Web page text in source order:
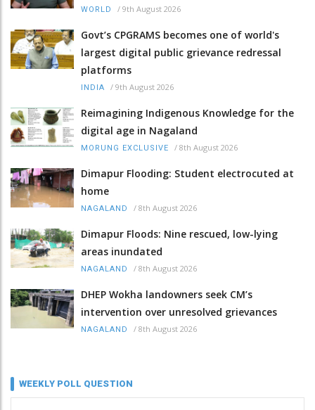
WORLD / 9th August 2026
Govt’s CPGRAMS becomes one of world's
largest digital public grievance redressal
platforms
INDIA / 9th August 2026
Reimagining Indigenous Knowledge for the
digital age in Nagaland
MORUNG EXCLUSIVE / 8th August 2026
Dimapur Flooding: Student electrocuted at
home
NAGALAND / 8th August 2026
Dimapur Floods: Nine rescued, low-lying
areas inundated
NAGALAND / 8th August 2026
DHEP Wokha landowners seek CM’s
intervention over unresolved grievances
NAGALAND / 8th August 2026
WEEKLY POLL QUESTION